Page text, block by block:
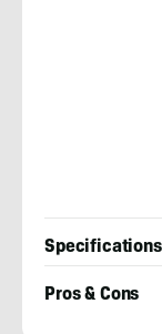
Specifications
Pros & Cons